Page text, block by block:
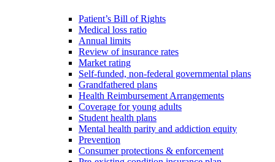
Patient’s Bill of Rights
Medical loss ratio
Annual limits
Review of insurance rates
Market rating
Self-funded, non-federal governmental plans
Grandfathered plans
Health Reimbursement Arrangements
Coverage for young adults
Student health plans
Mental health parity and addiction equity
Prevention
Consumer protections & enforcement